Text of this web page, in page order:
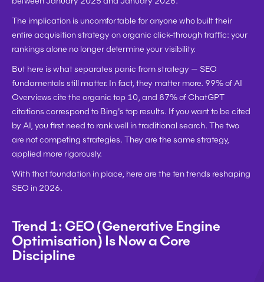
The implication is uncomfortable for anyone who built their
entire acquisition strategy on organic click-through traffic: your
rankings alone no longer determine your visibility.
But here is what separates panic from strategy — SEO
fundamentals still matter. In fact, they matter more. 99% of AI
Overviews cite the organic top 10, and 87% of ChatGPT
citations correspond to Bing's top results. If you want to be cited
by AI, you first need to rank well in traditional search. The two
are not competing strategies. They are the same strategy,
applied more rigorously.
With that foundation in place, here are the ten trends reshaping
SEO in 2026.
Trend 1: GEO (Generative Engine
Optimisation) Is Now a Core
Discipline